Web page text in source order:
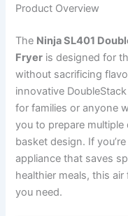
Product Overview
The Ninja SL401
Fryer is designed for
without sacrificing
innovative
for families or anyone
you to prepare
basket design. If
appliance that saves
healthier meals, this
you need.